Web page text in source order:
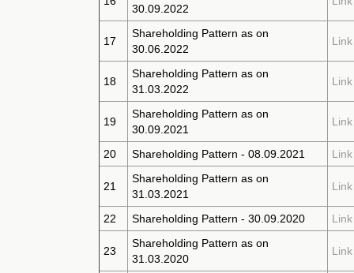
30.09.2022
17
Shareholding Pattern as on
30.06.2022
Link
18
Shareholding Pattern as on
31.03.2022
Link
19
Shareholding Pattern as on
30.09.2021
Link
20 Shareholding Pattern - 08.09.2021 Link
21
Shareholding Pattern as on
31.03.2021
Link
22 Shareholding Pattern - 30.09.2020 Link
23
Shareholding Pattern as on
31.03.2020
Link